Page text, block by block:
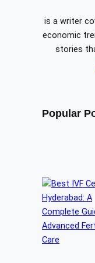
is a writer
economic
stories
Popular